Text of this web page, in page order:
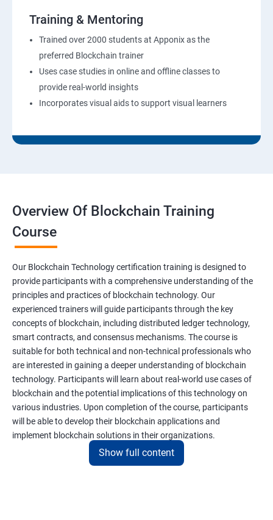
Training & Mentoring
Trained over 2000 students at Apponix as the
preferred Blockchain trainer
Uses case studies in online and offline classes to
provide real-world insights
Incorporates visual aids to support visual learners
Overview Of Blockchain Training
Course
Our Blockchain Technology certification training is designed to
provide participants with a comprehensive understanding of the
principles and practices of blockchain technology. Our
experienced trainers will guide participants through the key
concepts of blockchain, including distributed ledger technology,
smart contracts, and consensus mechanisms. The course is
suitable for both technical and non-technical professionals who
are interested in gaining a deeper understanding of blockchain
technology. Participants will learn about real-world use cases of
blockchain and the potential implications of this technology on
various industries. Upon completion of the course, participants
will be able to develop their blockchain applications and
implement blockchain solutions in their organizations.
Show full content